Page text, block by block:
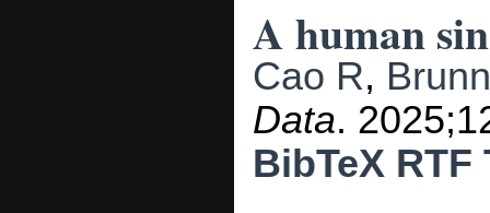
A human
Cao R,
Data.
BibTeX RTF